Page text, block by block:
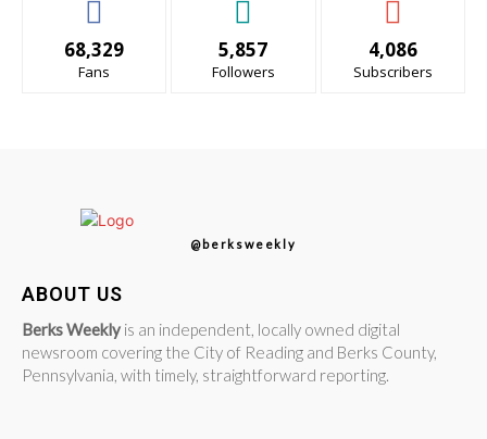
68,329
Fans
5,857
Followers
4,086
Subscribers
@berksweekly
ABOUT US
Berks Weekly is an independent, locally owned digital
newsroom covering the City of Reading and Berks County,
Pennsylvania, with timely, straightforward reporting.